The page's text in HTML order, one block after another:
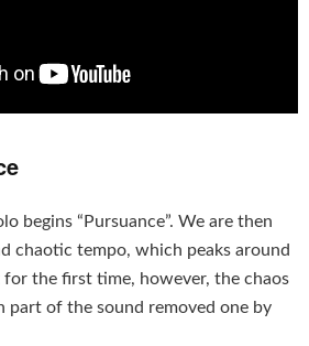
begins “Pursuance”. We are then
chaotic tempo, which peaks around
the first time, however, the chaos
part of the sound removed one by